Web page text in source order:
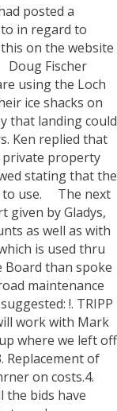
posted a
in regard to
on the website
Doug Fischer
using the Loch
ice shacks on
that landing could
Ken replied that
private property
stating that the
use.
The next
given by Gladys,
as well as with
is used thru
Board than spoke
maintenance
!. TRIPP
work with Mark
where we left off
Replacement of
on costs.4.
the bids have